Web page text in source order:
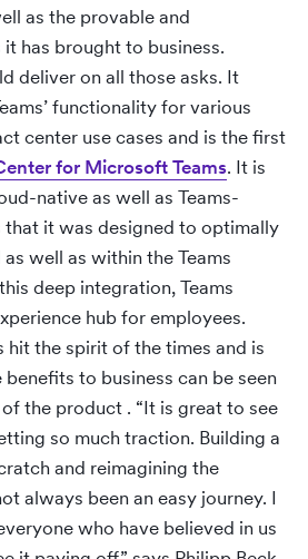
as the provable and
has brought to business.
deliver on all those asks. It
functionality for various
center use cases and is the first
for Microsoft Teams. It is
native as well as Teams-
that it was designed to optimally
well as within the Teams
deep integration, Teams
hub for employees.
hit the spirit of the times and is
to business can be seen
the product . “It is great to see
so much traction. Building a
and reimagining the
always been an easy journey. I
who have believed in us